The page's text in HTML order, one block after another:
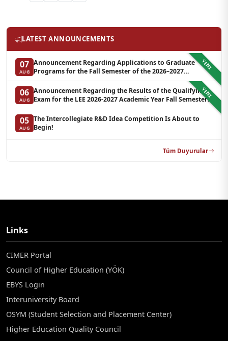
LATEST ANNOUNCEMENTS
YENI
07
AUG
Announcement Regarding Applications to Graduate
Programs for the Fall Semester of the 2026–2027
YENI
06
AUG
Announcement Regarding the Results of the Qualifying
Exam for the LEE 2026-2027 Academic Year Fall Semester
Graduate Programs in Clinical Psychology (Waiting List-3)
05
AUG
The Intercollegiate R&D Idea Competition Is About to
Begin!
Tüm Duyurular
Links
CIMER Portal
Council of Higher Education (YÖK)
EBYS Login
Interuniversity Board
OSYM (Student Selection and Placement Center)
Higher Education Quality Council